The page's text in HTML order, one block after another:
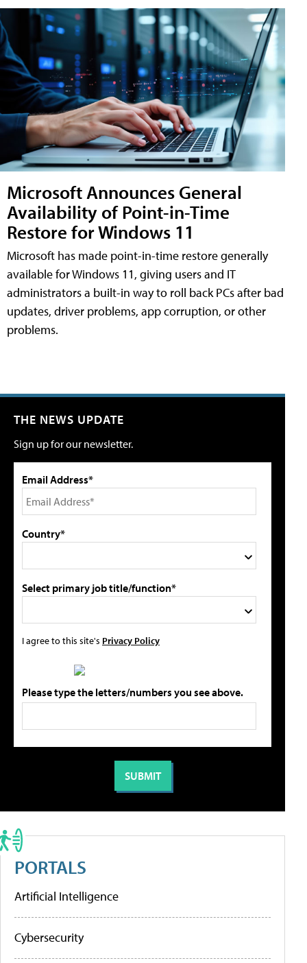
Microsoft Announces General
Availability of Point-in-Time
Restore for Windows 11
Microsoft has made point-in-time restore generally
available for Windows 11, giving users and IT
administrators a built-in way to roll back PCs after bad
updates, driver problems, app corruption, or other
problems.
THE NEWS UPDATE
Sign up for our newsletter.
Email Address*
Country*
Select primary job title/function*
I agree to this site's Privacy Policy
Please type the letters/numbers you see above.
PORTALS
Artificial Intelligence
Cybersecurity